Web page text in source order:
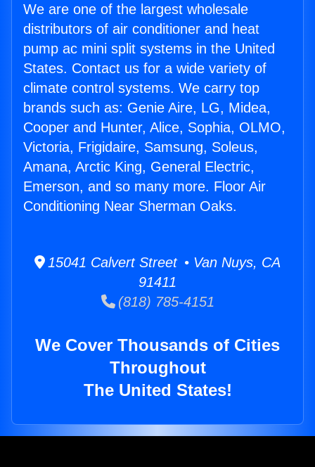
We are one of the largest wholesale
distributors of air conditioner and heat
pump ac mini split systems in the United
States. Contact us for a wide variety of
climate control systems. We carry top
brands such as: Genie Aire, LG, Midea,
Cooper and Hunter, Alice, Sophia, OLMO,
Victoria, Frigidaire, Samsung, Soleus,
Amana, Arctic King, General Electric,
Emerson, and so many more. Floor Air
Conditioning Near Sherman Oaks.
15041 Calvert Street • Van Nuys, CA
91411
(818) 785-4151
We Cover Thousands of Cities
Throughout
The United States!